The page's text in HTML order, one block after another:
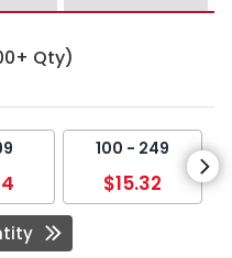
Qty)
100 - 249
$15.32